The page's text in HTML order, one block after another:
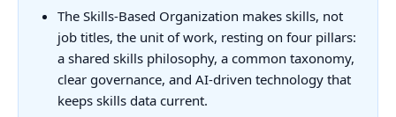
The Skills-Based Organization makes skills, not
job titles, the unit of work, resting on four pillars:
a shared skills philosophy, a common taxonomy,
clear governance, and AI-driven technology that
keeps skills data current.